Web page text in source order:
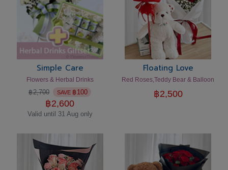
Simple Care
Flowers & Herbal Drinks
฿2,700 SAVE ฿100
฿2,600
Valid until 31 Aug only
Floating Love
Red Roses,Teddy Bear & Balloon
฿2,500